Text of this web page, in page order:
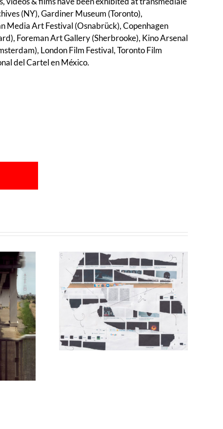
(NY), Gardiner Museum (Toronto),
Media Art Festival (Osnabrück), Copenhagen
Foreman Art Gallery (Sherbrooke), Kino Arsenal
London Film Festival, Toronto Film
del Cartel en México.
Lee